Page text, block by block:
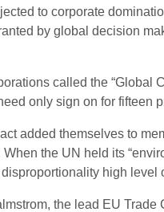
to corporate
by global decision
called the “Global
only sign on for
added themselves to
the UN held its
high
the lead EU